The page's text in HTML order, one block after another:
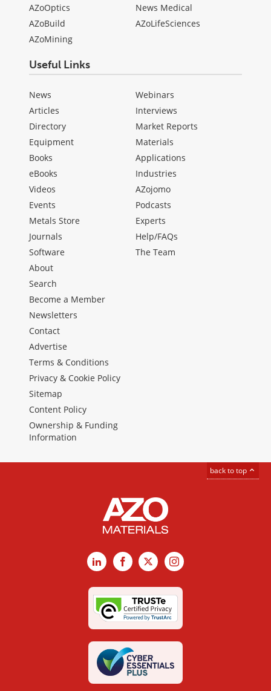
AZoOptics
AZoBuild
AZoMining
News Medical
AZoLifeSciences
Useful Links
News
Articles
Directory
Equipment
Books
eBooks
Videos
Events
Metals Store
Journals
Software
Webinars
Interviews
Market Reports
Materials
Applications
Industries
AZojomo
Podcasts
Experts
Help/FAQs
The Team
About
Search
Become a Member
Newsletters
Contact
Advertise
Terms & Conditions
Privacy & Cookie Policy
Sitemap
Content Policy
Ownership & Funding
Information
back to top
LinkedInFacebook
X Instagram